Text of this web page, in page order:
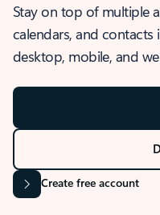
Stay on top of multiple
calendars, and contacts
desktop, mobile, and
Create free account